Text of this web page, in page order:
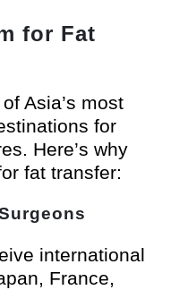
for Fat
Asia’s most
for
Here’s why
fat transfer:
international
France,